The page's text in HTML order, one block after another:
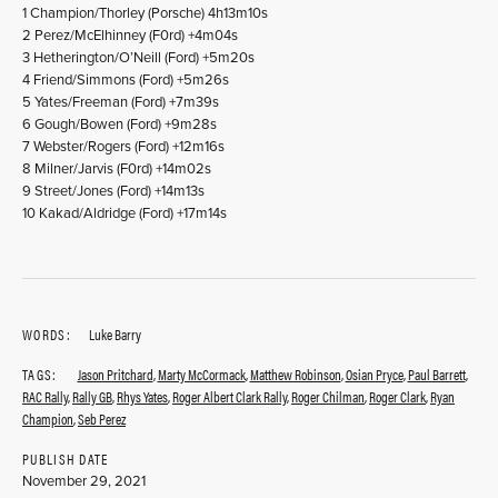
1 Champion/Thorley (Porsche) 4h13m10s
2 Perez/McElhinney (F0rd) +4m04s
3 Hetherington/O’Neill (Ford) +5m20s
4 Friend/Simmons (Ford) +5m26s
5 Yates/Freeman (Ford) +7m39s
6 Gough/Bowen (Ford) +9m28s
7 Webster/Rogers (Ford) +12m16s
8 Milner/Jarvis (F0rd) +14m02s
9 Street/Jones (Ford) +14m13s
10 Kakad/Aldridge (Ford) +17m14s
WORDS:
Luke Barry
TAGS:
Jason Pritchard,Marty McCormack,Matthew Robinson,Osian Pryce,Paul Barrett,
RAC Rally,Rally GB,Rhys Yates,Roger Albert Clark Rally,Roger Chilman,Roger Clark,Ryan
Champion,Seb Perez
PUBLISH DATE
November 29, 2021